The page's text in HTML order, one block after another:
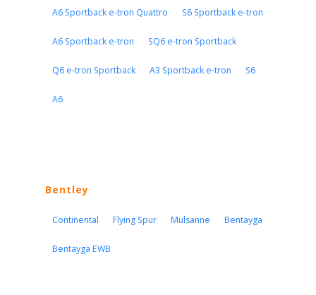
A6 Sportback e-tron Quattro S6 Sportback e-tron
A6 Sportback e-tron SQ6 e-tron Sportback
Q6 e-tron Sportback A3 Sportback e-tron S6
A6
Bentley
Continental Flying Spur Mulsanne Bentayga
Bentayga EWB